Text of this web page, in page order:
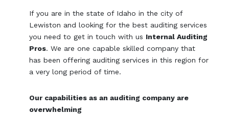
If you are in the state of Idaho in the city of
Lewiston and looking for the best auditing services
you need to get in touch with us Internal Auditing
Pros. We are one capable skilled company that
has been offering auditing services in this region for
a very long period of time.
Our capabilities as an auditing company are
overwhelming